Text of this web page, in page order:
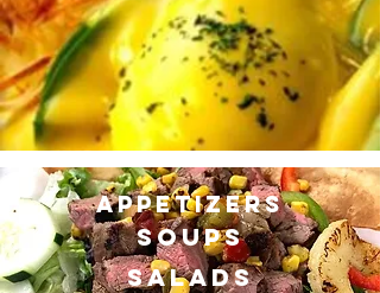
APPETIZERS
SOUPS
SALADS